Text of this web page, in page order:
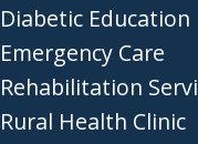
Diabetic Education
Emergency Care
Rehabilitation
Rural Health Clinic